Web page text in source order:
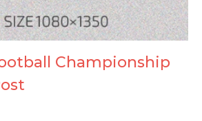
Championship